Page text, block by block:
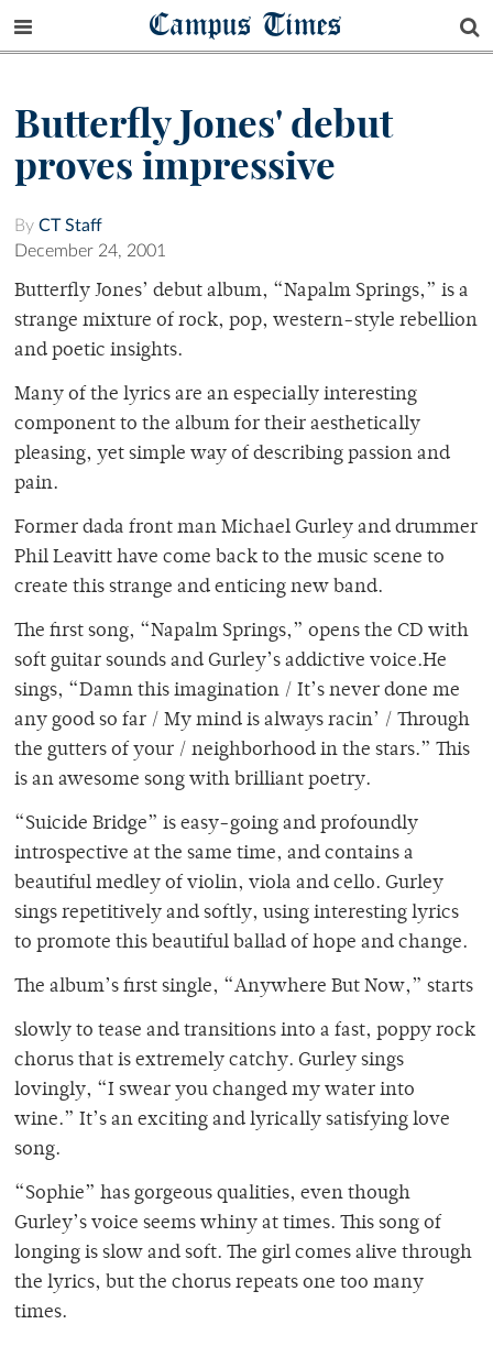
Campus Times
Butterfly Jones' debut
proves impressive
By CT Staff
December 24, 2001
Butterfly Jones’ debut album, “Napalm Springs,” is a
strange mixture of rock, pop, western-style rebellion
and poetic insights.
Many of the lyrics are an especially interesting
component to the album for their aesthetically
pleasing, yet simple way of describing passion and
pain.
Former dada front man Michael Gurley and drummer
Phil Leavitt have come back to the music scene to
create this strange and enticing new band.
The first song, “Napalm Springs,” opens the CD with
soft guitar sounds and Gurley’s addictive voice.He
sings, “Damn this imagination / It’s never done me
any good so far / My mind is always racin’ / Through
the gutters of your / neighborhood in the stars.” This
is an awesome song with brilliant poetry.
“Suicide Bridge” is easy-going and profoundly
introspective at the same time, and contains a
beautiful medley of violin, viola and cello. Gurley
sings repetitively and softly, using interesting lyrics
to promote this beautiful ballad of hope and change.
The album’s first single, “Anywhere But Now,” starts
slowly to tease and transitions into a fast, poppy rock
chorus that is extremely catchy. Gurley sings
lovingly, “I swear you changed my water into
wine.” It’s an exciting and lyrically satisfying love
song.
“Sophie” has gorgeous qualities, even though
Gurley’s voice seems whiny at times. This song of
longing is slow and soft. The girl comes alive through
the lyrics, but the chorus repeats one too many
times.